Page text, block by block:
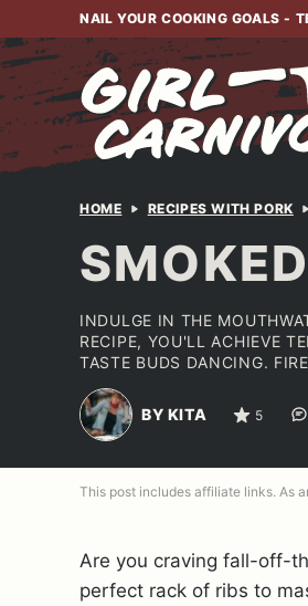
to
content
NAIL YOUR COOKING GOALS -
HOME RECIPES WITH PORK
INDULGE IN THE
RECIPE, YOU'LL ACHIEVE
TASTE BUDS DANCING.
BY KITA 5
This post includes affiliate links. As
Are you craving fall-off-
perfect rack of ribs to